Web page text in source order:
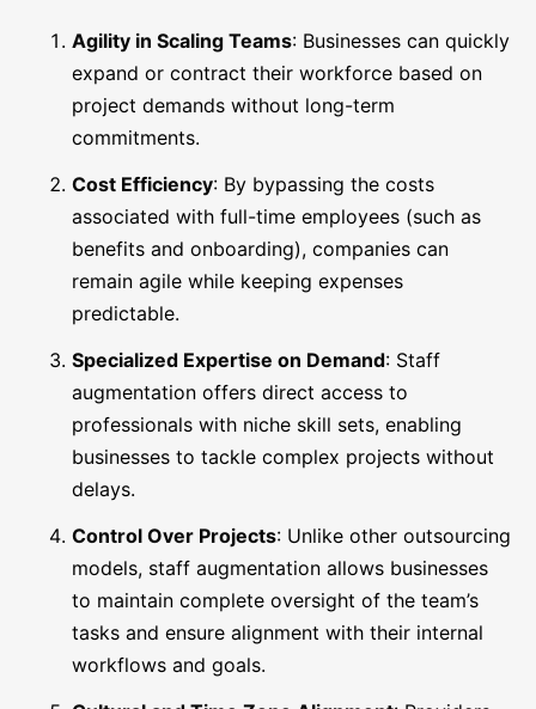
Agility in Scaling Teams: Businesses can quickly
expand or contract their workforce based on
project demands without long-term
commitments.
Cost Efficiency: By bypassing the costs
associated with full-time employees (such as
benefits and onboarding), companies can
remain agile while keeping expenses
predictable.
Specialized Expertise on Demand: Staff
augmentation offers direct access to
professionals with niche skill sets, enabling
businesses to tackle complex projects without
delays.
Control Over Projects: Unlike other outsourcing
models, staff augmentation allows businesses
to maintain complete oversight of the team’s
tasks and ensure alignment with their internal
workflows and goals.